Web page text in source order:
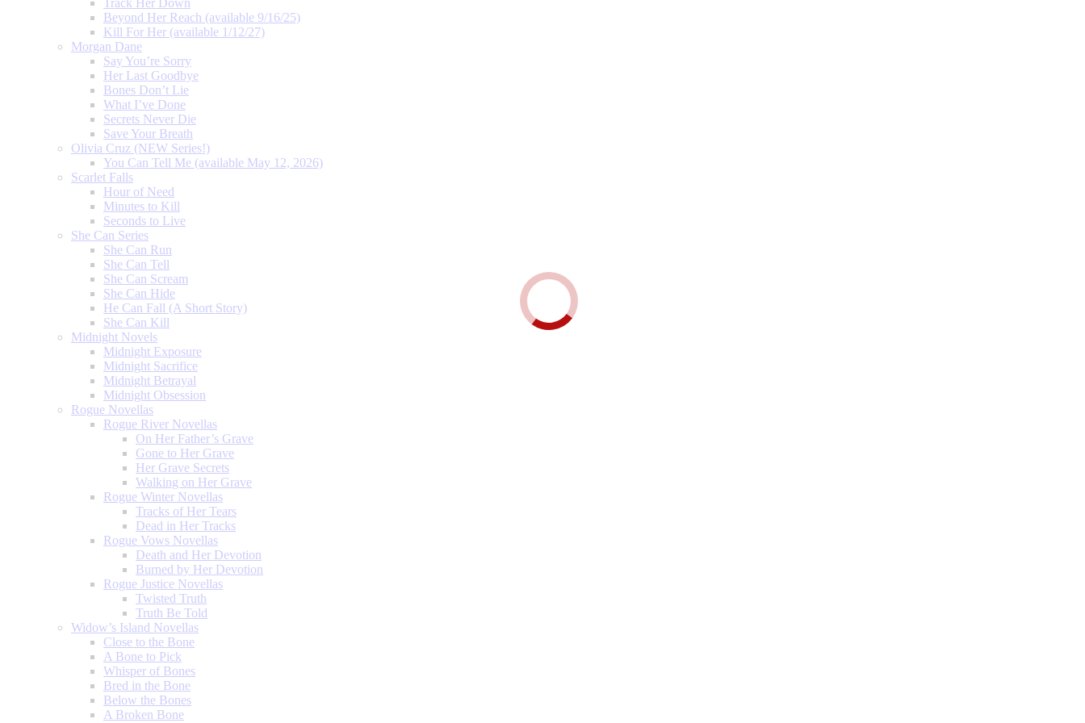
Track Her Down
Beyond Her Reach (available 9/16/25)
Kill For Her (available 1/12/27)
Morgan Dane
Say You’re Sorry
Her Last Goodbye
Bones Don’t Lie
What I’ve Done
Secrets Never Die
Save Your Breath
Olivia Cruz (NEW Series!)
You Can Tell Me (available May 12, 2026)
Scarlet Falls
Hour of Need
Minutes to Kill
Seconds to Live
She Can Series
She Can Run
She Can Tell
She Can Scream
She Can Hide
He Can Fall (A Short Story)
She Can Kill
Midnight Novels
Midnight Exposure
Midnight Sacrifice
Midnight Betrayal
Midnight Obsession
Rogue Novellas
Rogue River Novellas
On Her Father’s Grave
Gone to Her Grave
Her Grave Secrets
Walking on Her Grave
Rogue Winter Novellas
Tracks of Her Tears
Dead in Her Tracks
Rogue Vows Novellas
Death and Her Devotion
Burned by Her Devotion
Rogue Justice Novellas
Twisted Truth
Truth Be Told
Widow’s Island Novellas
Close to the Bone
A Bone to Pick
Whisper of Bones
Bred in the Bone
Below the Bones
A Broken Bone